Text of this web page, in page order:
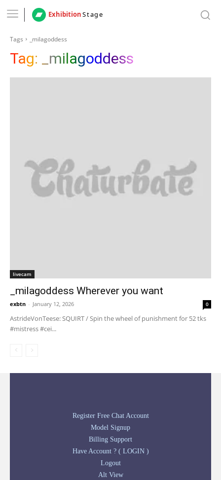
ExhibitionStage
Tags _milagoddess
Tag: _milagoddess
livecam
_milagoddess Wherever you want
exbtn - January 12, 2026 0
AstrideVonTeese: SQUIRT / Spin the wheel of punishment for 52 tks
#mistress #cei...
Register Free Chat Account
Model Signup
Billing Support
Have Account ? ( LOGIN )
Logout
Alt View